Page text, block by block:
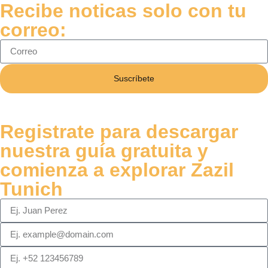
Recibe noticas solo con tu
correo:
Suscríbete
Registrate para descargar
nuestra guía gratuita y
comienza a explorar Zazil
Tunich